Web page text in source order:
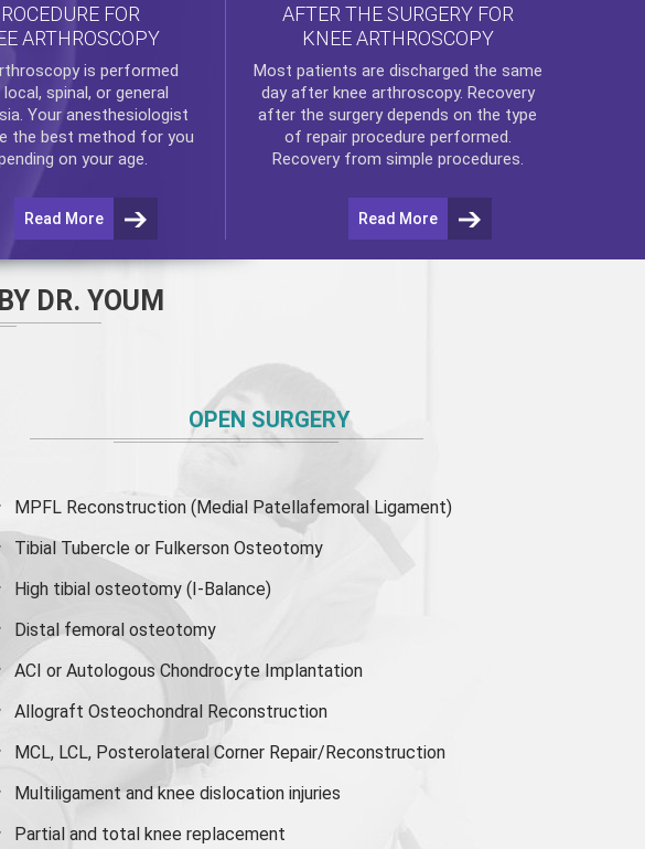
FOR
ARTHROSCOPY
is performed
local, spinal, or general
Your anesthesiologist
the best method for you
on your age.
Read More
AFTER THE SURGERY FOR
KNEE ARTHROSCOPY
Most patients are discharged the same
day after knee arthroscopy. Recovery
after the surgery depends on the type
of repair procedure performed.
Recovery from simple procedures.
Read More
DR. YOUM
OPEN SURGERY
MPFL Reconstruction (Medial Patellafemoral Ligament)
Tibial Tubercle or Fulkerson Osteotomy
High tibial osteotomy (I-Balance)
Distal femoral osteotomy
ACI or Autologous Chondrocyte Implantation
Allograft Osteochondral Reconstruction
MCL, LCL, Posterolateral Corner Repair/Reconstruction
Multiligament and knee dislocation injuries
Partial and total knee replacement